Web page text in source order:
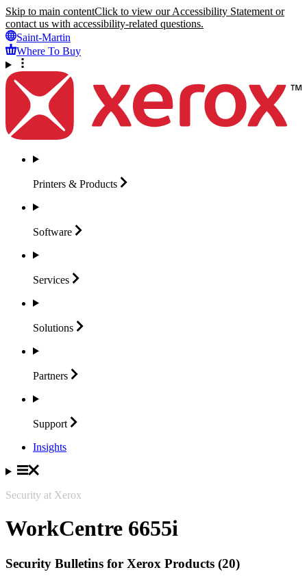
Skip to main contentClick to view our Accessibility Statement or
contact us with accessibility-related questions.
Saint-Martin
Where To Buy
Printers & Products
Software
Services
Solutions
Partners
Support
Insights
Security at Xerox
WorkCentre 6655i
Security Bulletins for Xerox Products (20)